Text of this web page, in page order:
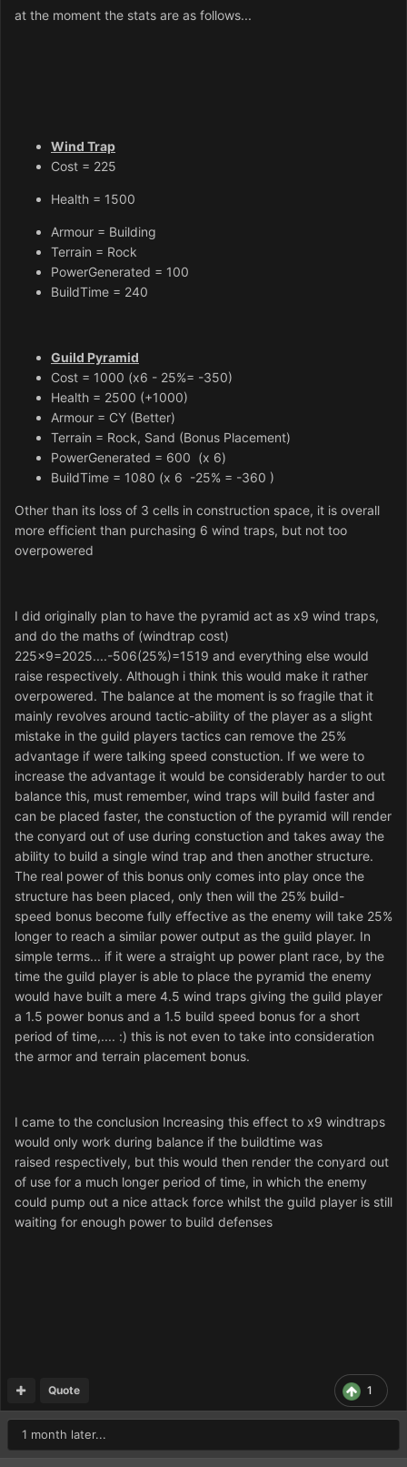
at the moment the stats are as follows...
Wind Trap
Cost = 225
Health = 1500
Armour = Building
Terrain = Rock
PowerGenerated = 100
BuildTime = 240
Guild Pyramid
Cost = 1000 (x6 - 25%= -350)
Health = 2500 (+1000)
Armour = CY (Better)
Terrain = Rock, Sand (Bonus Placement)
PowerGenerated = 600 (x 6)
BuildTime = 1080 (x 6 -25% = -360 )
Other than its loss of 3 cells in construction space, it is overall
more efficient than purchasing 6 wind traps, but not too
overpowered
I did originally plan to have the pyramid act as x9 wind traps,
and do the maths of (windtrap cost)
225x9=2025....-506(25%)=1519 and everything else would
raise respectively. Although i think this would make it rather
overpowered. The balance at the moment is so fragile that it
mainly revolves around tactic-ability of the player as a slight
mistake in the guild players tactics can remove the 25%
advantage if were talking speed constuction. If we were to
increase the advantage it would be considerably harder to out
balance this, must remember, wind traps will build faster and
can be placed faster, the constuction of the pyramid will render
the conyard out of use during constuction and takes away the
ability to build a single wind trap and then another structure.
The real power of this bonus only comes into play once the
structure has been placed, only then will the 25% build-
speed bonus become fully effective as the enemy will take 25%
longer to reach a similar power output as the guild player. In
simple terms... if it were a straight up power plant race, by the
time the guild player is able to place the pyramid the enemy
would have built a mere 4.5 wind traps giving the guild player
a 1.5 power bonus and a 1.5 build speed bonus for a short
period of time,.... :) this is not even to take into consideration
the armor and terrain placement bonus.
I came to the conclusion Increasing this effect to x9 windtraps
would only work during balance if the buildtime was
raised respectively, but this would then render the conyard out
of use for a much longer period of time, in which the enemy
could pump out a nice attack force whilst the guild player is still
waiting for enough power to build defenses
1
Quote
1 month later...